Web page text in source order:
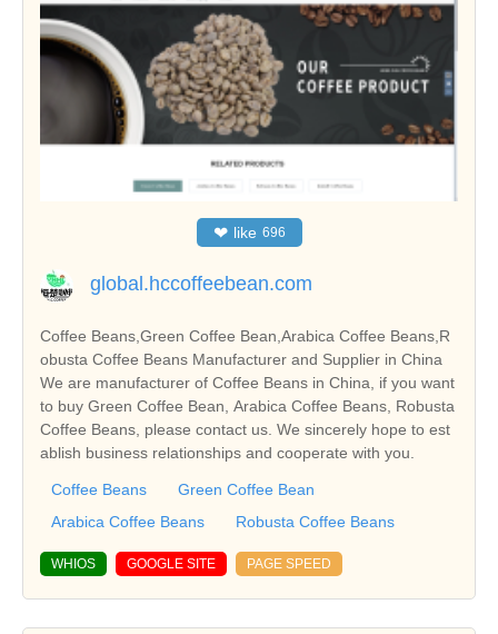
❤ like 696
global.hccoffeebean.com
Coffee Beans,Green Coffee Bean,Arabica Coffee Beans,R
obusta Coffee Beans Manufacturer and Supplier in China
We are manufacturer of Coffee Beans in China, if you want
to buy Green Coffee Bean, Arabica Coffee Beans, Robusta
Coffee Beans, please contact us. We sincerely hope to est
ablish business relationships and cooperate with you.
Coffee Beans
Green Coffee Bean
Arabica Coffee Beans
Robusta Coffee Beans
WHIOS GOOGLE SITE PAGE SPEED